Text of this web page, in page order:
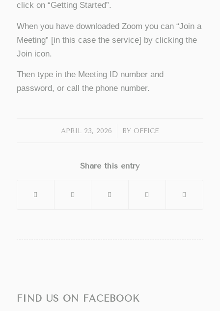
click on “Getting Started”.
When you have downloaded Zoom you can “Join a
Meeting” [in this case the service] by clicking the
Join icon.
Then type in the Meeting ID number and
password, or call the phone number.
APRIL 23, 2026
/ BY OFFICE
Share this entry
FIND US ON FACEBOOK